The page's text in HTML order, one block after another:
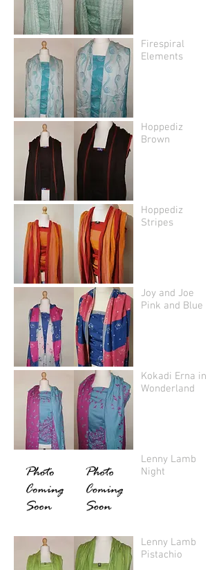
Firespiral
Elements
Hoppediz
Brown
Hoppediz
Stripes
Joy and Joe
Pink and Blue
Kokadi Erna in
Wonderland
Lenny Lamb
Night
Lenny Lamb
Pistachio